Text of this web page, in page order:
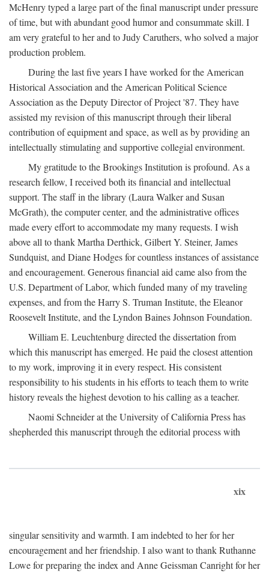
McHenry typed a large part of the final manuscript under pressure
of time, but with abundant good humor and consummate skill. I
am very grateful to her and to Judy Caruthers, who solved a major
production problem.
During the last five years I have worked for the American
Historical Association and the American Political Science
Association as the Deputy Director of Project '87. They have
assisted my revision of this manuscript through their liberal
contribution of equipment and space, as well as by providing an
intellectually stimulating and supportive collegial environment.
My gratitude to the Brookings Institution is profound. As a
research fellow, I received both its financial and intellectual
support. The staff in the library (Laura Walker and Susan
McGrath), the computer center, and the administrative offices
made every effort to accommodate my many requests. I wish
above all to thank Martha Derthick, Gilbert Y. Steiner, James
Sundquist, and Diane Hodges for countless instances of assistance
and encouragement. Generous financial aid came also from the
U.S. Department of Labor, which funded many of my traveling
expenses, and from the Harry S. Truman Institute, the Eleanor
Roosevelt Institute, and the Lyndon Baines Johnson Foundation.
William E. Leuchtenburg directed the dissertation from
which this manuscript has emerged. He paid the closest attention
to my work, improving it in every respect. His consistent
responsibility to his students in his efforts to teach them to write
history reveals the highest devotion to his calling as a teacher.
Naomi Schneider at the University of California Press has
shepherded this manuscript through the editorial process with
xix
singular sensitivity and warmth. I am indebted to her for her
encouragement and her friendship. I also want to thank Ruthanne
Lowe for preparing the index and Anne Geissman Canright for her